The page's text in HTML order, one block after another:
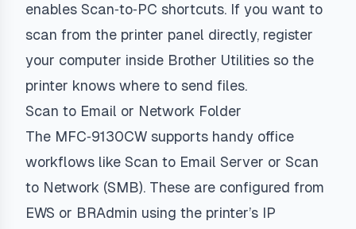
enables Scan‑to‑PC shortcuts. If you want to
scan from the printer panel directly, register
your computer inside Brother Utilities so the
printer knows where to send files.
Scan to Email or Network Folder
The MFC‑9130CW supports handy office
workflows like Scan to Email Server or Scan
to Network (SMB). These are configured from
EWS or BRAdmin using the printer’s IP